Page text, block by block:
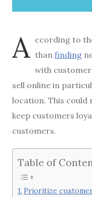
A ccording to
than finding
with
sell online in
location. This could
keep customers
customers.
Table of
Prioritize